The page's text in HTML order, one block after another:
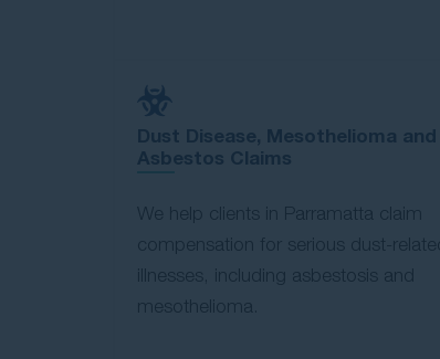
Dust Disease, Mesothelioma and
Asbestos Claims
We help clients in Parramatta claim
compensation for serious dust-related
illnesses, including asbestosis and
mesothelioma.